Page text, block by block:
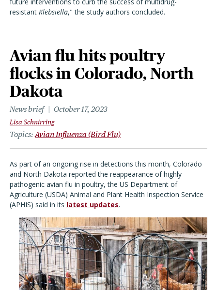
resistant Klebsiella," the study authors concluded.
Avian flu hits poultry
flocks in Colorado, North
Dakota
News brief October 17, 2023
Lisa Schnirring
Topics Avian Influenza (Bird Flu)
As part of an ongoing rise in detections this month, Colorado
and North Dakota reported the reappearance of highly
pathogenic avian flu in poultry, the US Department of
Agriculture (USDA) Animal and Plant Health Inspection Service
(APHIS) said in its latest updates.